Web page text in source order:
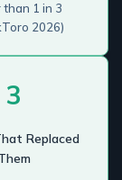
than 1 in 3
2026)
3
Replaced